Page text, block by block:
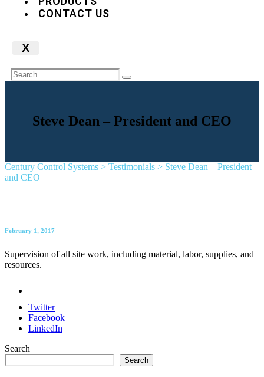
CONTACT US
X
Steve Dean – President and CEO
Century Control Systems > Testimonials > Steve Dean – President
and CEO
February 1, 2017
Supervision of all site work, including material, labor, supplies, and
resources.
Twitter
Facebook
LinkedIn
Search
Search